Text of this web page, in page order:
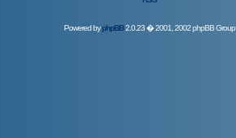
Powered byphpBB2.0.23 � 2001, 2002 phpBB Group